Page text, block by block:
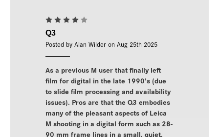
Q3
Posted by Alan Wilder on Aug 25th 2025
As a previous M user that finally left
film for digital in the late 1990's (due
to slide film processing and availability
issues). Pros are that the Q3 embodies
many of the pleasant aspects of Leica
M shooting in a digital form such as 28-
90 mm frame lines in a small, quiet,